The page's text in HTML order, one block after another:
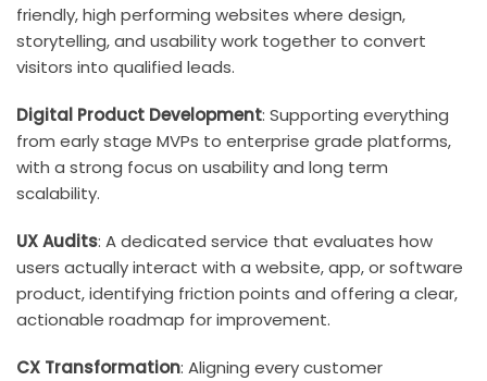
friendly, high performing websites where design,
storytelling, and usability work together to convert
visitors into qualified leads.
Digital Product Development: Supporting everything
from early stage MVPs to enterprise grade platforms,
with a strong focus on usability and long term
scalability.
UX Audits: A dedicated service that evaluates how
users actually interact with a website, app, or software
product, identifying friction points and offering a clear,
actionable roadmap for improvement.
CX Transformation: Aligning every customer